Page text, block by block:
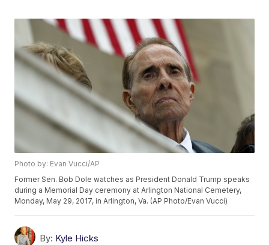
Photo by: Evan Vucci/AP
Former Sen. Bob Dole watches as President Donald Trump speaks
during a Memorial Day ceremony at Arlington National Cemetery,
Monday, May 29, 2017, in Arlington, Va. (AP Photo/Evan Vucci)
By: Kyle Hicks